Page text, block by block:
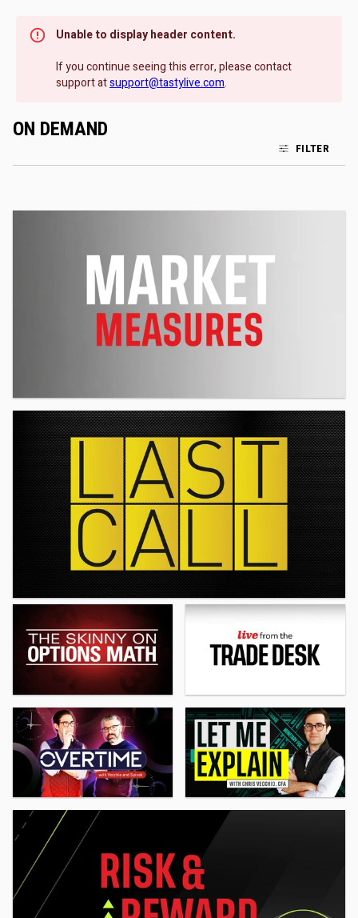
Unable to display header content.
If you continue seeing this error, please contact
support atsupport@tastylive.com.
ON DEMAND
FILTER